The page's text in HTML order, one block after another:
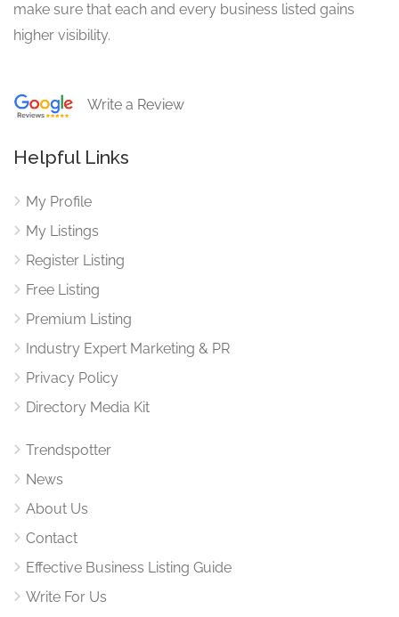
make sure that each and every business listed gains
higher visibility.
Write a Review
Helpful Links
My Profile
My Listings
Register Listing
Free Listing
Premium Listing
Industry Expert Marketing & PR
Privacy Policy
Directory Media Kit
Trendspotter
News
About Us
Contact
Effective Business Listing Guide
Write For Us